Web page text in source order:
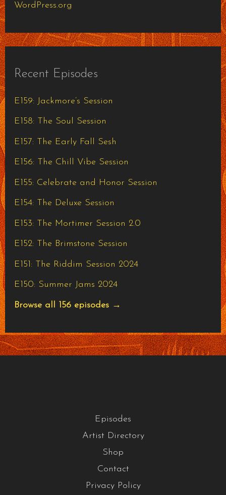
WordPress.org
Recent Episodes
E159: Jackmore’s Session
E158: The Soul Session
E157: The Early Fall Sesh
E156: The Chill Vibe Session
E155: Celebrate and Honor Session
E154: The Deluxe Session
E153: The Mortimer Session 2.0
E152: The Brimstone Session
E151: The Riddim Session 2024
E150: Summer Jams 2024
Browse all 156 episodes →
Episodes
Artist Directory
Shop
Contact
Privacy Policy